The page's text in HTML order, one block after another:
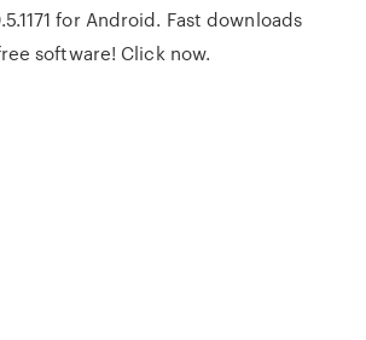
for Android. Fast downloads
software! Click now.